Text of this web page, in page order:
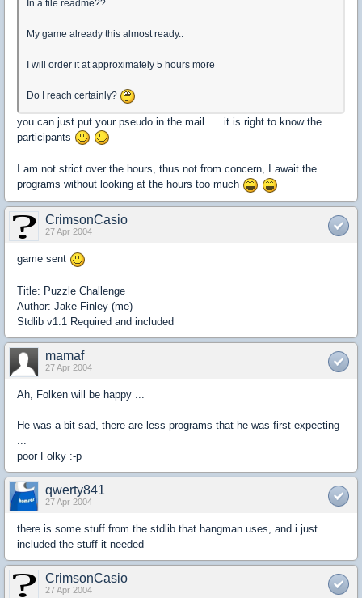
In a file readme??
My game already this almost ready..
I will order it at approximately 5 hours more
Do I reach certainly?
you can just put your pseudo in the mail .... it is right to know the
participants
I am not strict over the hours, thus not from concern, I await the
programs without looking at the hours too much
CrimsonCasio
27 Apr 2004
game sent
Title: Puzzle Challenge
Author: Jake Finley (me)
Stdlib v1.1 Required and included
mamaf
27 Apr 2004
Ah, Folken will be happy ...
He was a bit sad, there are less programs that he was first expecting
poor Folky :-p
qwerty841
27 Apr 2004
there is some stuff from the stdlib that hangman uses, and i just
included the stuff it needed
CrimsonCasio
27 Apr 2004